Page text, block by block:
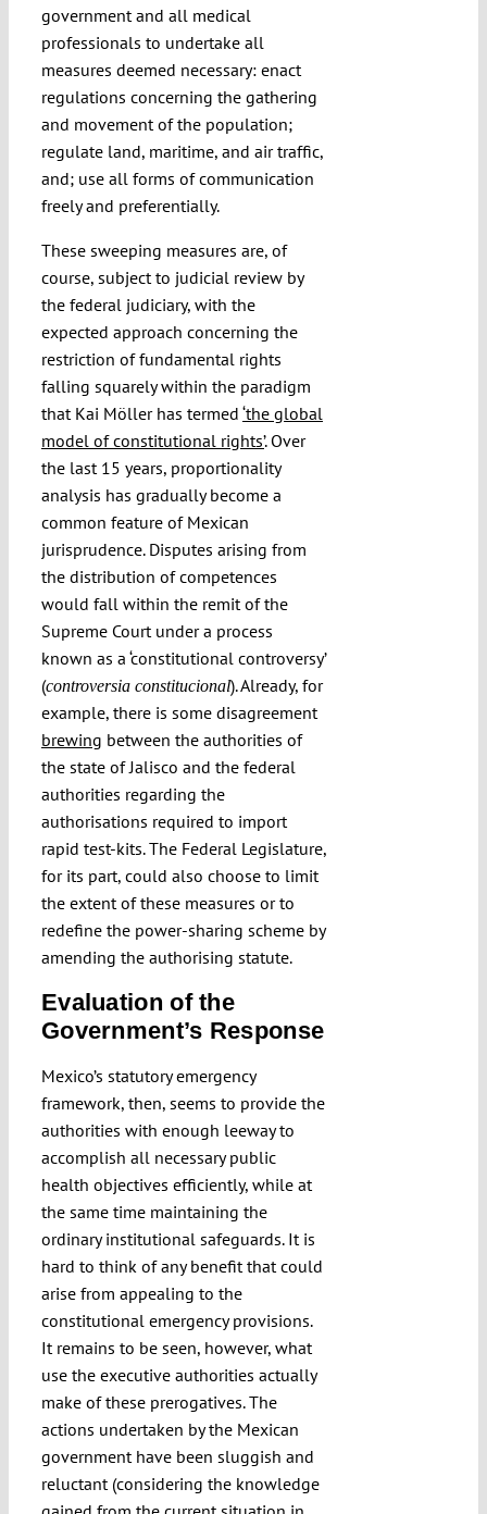
government and all medical
professionals to undertake all
measures deemed necessary: enact
regulations concerning the gathering
and movement of the population;
regulate land, maritime, and air traffic,
and; use all forms of communication
freely and preferentially.
These sweeping measures are, of
course, subject to judicial review by
the federal judiciary, with the
expected approach concerning the
restriction of fundamental rights
falling squarely within the paradigm
that Kai Möller has termed ‘the global
model of constitutional rights’. Over
the last 15 years, proportionality
analysis has gradually become a
common feature of Mexican
jurisprudence. Disputes arising from
the distribution of competences
would fall within the remit of the
Supreme Court under a process
known as a ‘constitutional controversy’
(controversia constitucional). Already, for
example, there is some disagreement
brewing between the authorities of
the state of Jalisco and the federal
authorities regarding the
authorisations required to import
rapid test-kits. The Federal Legislature,
for its part, could also choose to limit
the extent of these measures or to
redefine the power-sharing scheme by
amending the authorising statute.
Evaluation of the
Government’s Response
Mexico’s statutory emergency
framework, then, seems to provide the
authorities with enough leeway to
accomplish all necessary public
health objectives efficiently, while at
the same time maintaining the
ordinary institutional safeguards. It is
hard to think of any benefit that could
arise from appealing to the
constitutional emergency provisions.
It remains to be seen, however, what
use the executive authorities actually
make of these prerogatives. The
actions undertaken by the Mexican
government have been sluggish and
reluctant (considering the knowledge